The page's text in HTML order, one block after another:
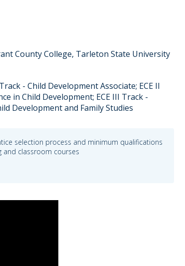
County College, Tarleton State University
- Child Development Associate; ECE II
in Child Development; ECE III Track -
Development and Family Studies
selection process and minimum qualifications
and classroom courses